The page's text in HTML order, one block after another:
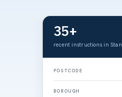
35+
recent instructions in
POSTCODE
BOROUGH